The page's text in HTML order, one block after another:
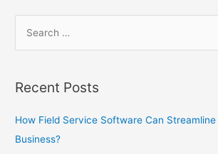
Recent Posts
How Field Service Software Can
Business?